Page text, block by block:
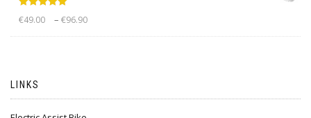
out of 5
€49.00 – €96.90
LINKS